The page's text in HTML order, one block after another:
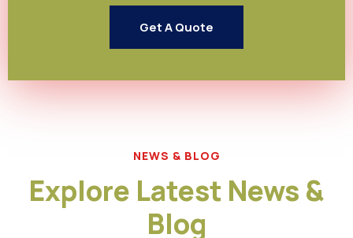
Get A Quote
NEWS & BLOG
Explore Latest News &
Blog